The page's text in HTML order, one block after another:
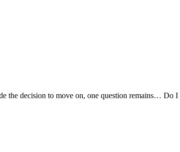
the decision to move on, one question remains… Do